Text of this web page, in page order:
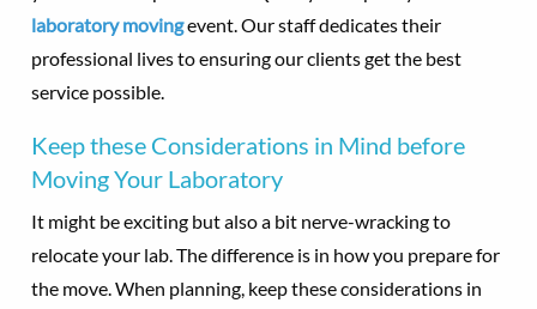
laboratory movingevent. Our staff dedicates their
professional lives to ensuring our clients get the best
service possible.
Keep these Considerations in Mind before
Moving Your Laboratory
It might be exciting but also a bit nerve-wracking to
relocate your lab. The difference is in how you prepare for
the move. When planning, keep these considerations in